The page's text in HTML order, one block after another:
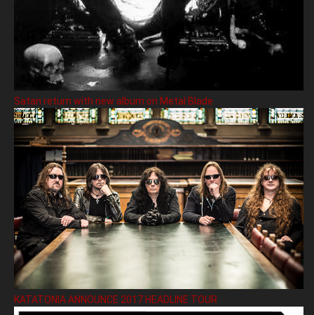
Satan return with new album on Metal Blade
KATATONIA ANNOUNCE 2017 HEADLINE TOUR